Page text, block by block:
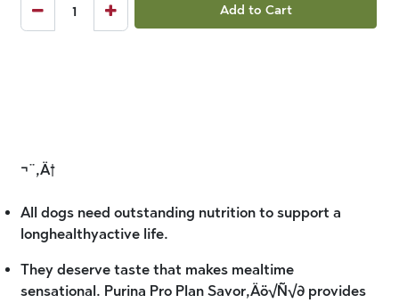
Add to Cart
¬¨‚Ä†
All dogs need outstanding nutrition to support a
longhealthyactive life.
They deserve taste that makes mealtime
sensational. Purina Pro Plan Savor‚Äö√Ñ√∂ provides